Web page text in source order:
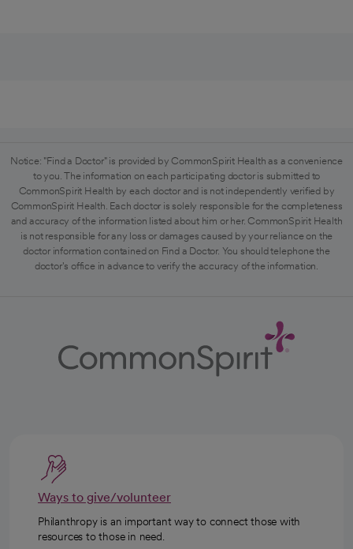
Notice: "Find a Doctor" is provided by CommonSpirit Health as a convenience
to you. The information on each participating doctor is submitted to
CommonSpirit Health by each doctor and is not independently verified by
CommonSpirit Health. Each doctor is solely responsible for the completeness
and accuracy of the information listed about him or her. CommonSpirit Health
is not responsible for any loss or damages caused by your reliance on the
doctor information contained on Find a Doctor. You should telephone the
doctor's office in advance to verify the accuracy of the information.
Ways to give/volunteer
Philanthropy is an important way to connect those with
resources to those in need.